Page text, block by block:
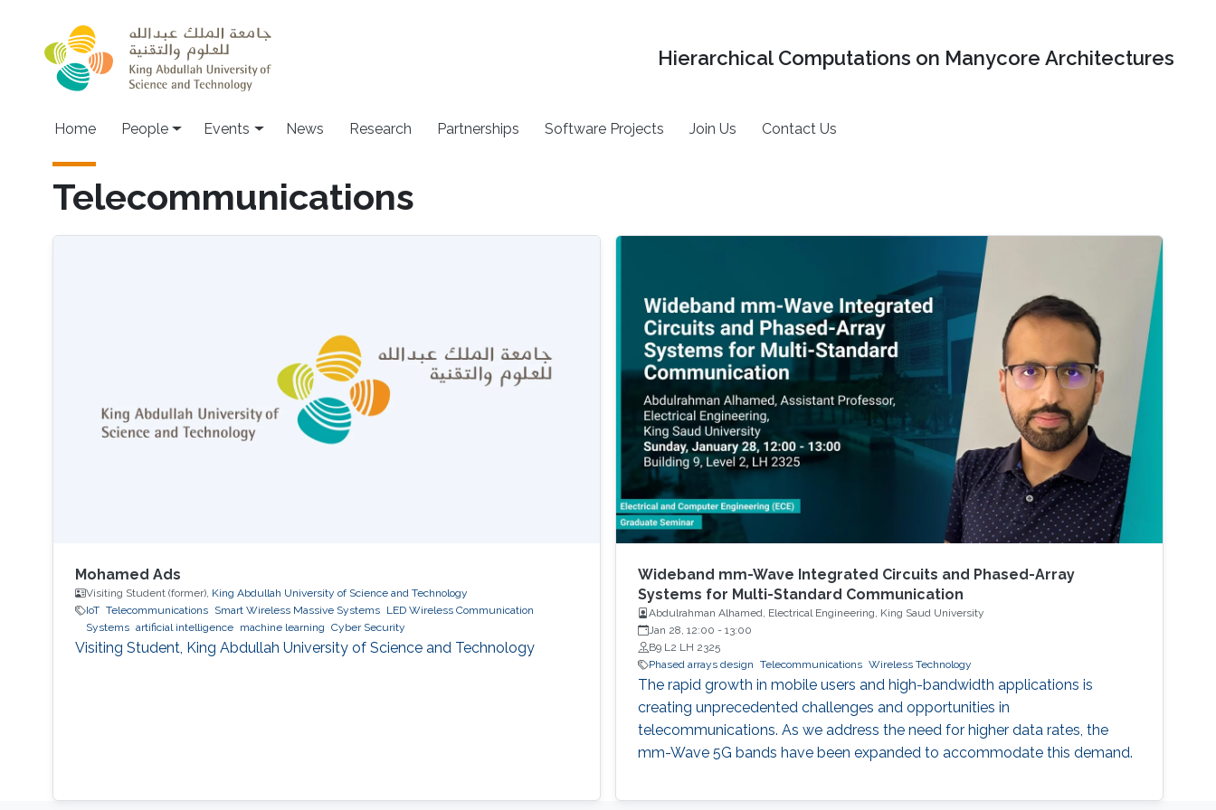
Hierarchical Computations on Manycore Architectures
Main navigation
Home People Events News Research Partnerships Software Projects Join Us Contact Us
Telecommunications
Mohamed Ads
Visiting Student (former), King Abdullah University of Science and Technology
IoT Telecommunications Smart Wireless Massive Systems
LED Wireless Communication
Systems artificial intelligence machine learning Cyber Security
Visiting Student, King Abdullah University of Science and Technology
Wideband mm-Wave Integrated Circuits and Phased-Array
Systems for Multi-Standard Communication
Abdulrahman Alhamed, Electrical Engineering, King Saud University
Jan 28, 12:00 - 13:00
B9 L2 LH 2325
Phased arrays design Telecommunications Wireless Technology
The rapid growth in mobile users and high-bandwidth applications is
creating unprecedented challenges and opportunities in
telecommunications. As we address the need for higher data rates, the
mm-Wave 5G bands have been expanded to accommodate this demand.